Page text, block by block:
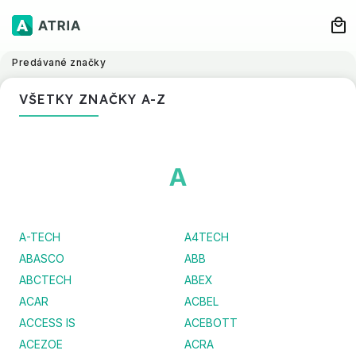
Predávané značky
VŠETKY ZNAČKY A-Z
A
A-TECH
A4TECH
ABASCO
ABB
ABCTECH
ABEX
ACAR
ACBEL
ACCESS IS
ACEBOTT
ACEZOE
ACRA